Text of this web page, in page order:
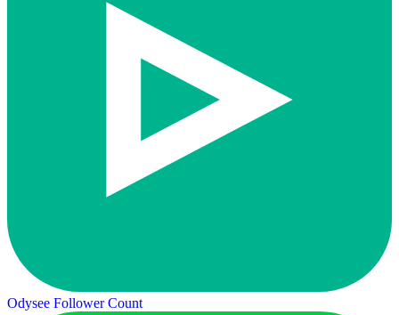
Odysee Follower Count